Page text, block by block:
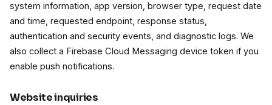
system information, app version, browser type, request date
and time, requested endpoint, response status,
authentication and security events, and diagnostic logs. We
also collect a Firebase Cloud Messaging device token if you
enable push notifications.
Website inquiries